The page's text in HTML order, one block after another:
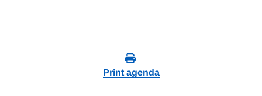
Print agenda